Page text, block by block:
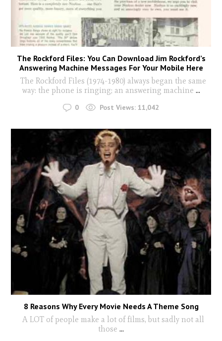
The Rockford Files: You Can Download Jim Rockford’s
Answering Machine Messages For Your Mobile Here
The Rockford Files (1974-1980) always began the same
way: the phone is ringing; an answering machine ...
0 Post Views: 11,042
8 Reasons Why Every Movie Needs A Theme Song
A LOT of people make a lot of films, but sadly not all
those ...